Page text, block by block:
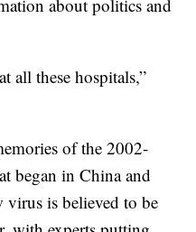
about politics and
all these hospitals,”
of the 2002-
began in China and
virus is believed to be